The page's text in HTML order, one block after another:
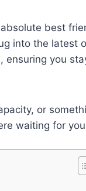
best
into the latest
you
or
waiting for